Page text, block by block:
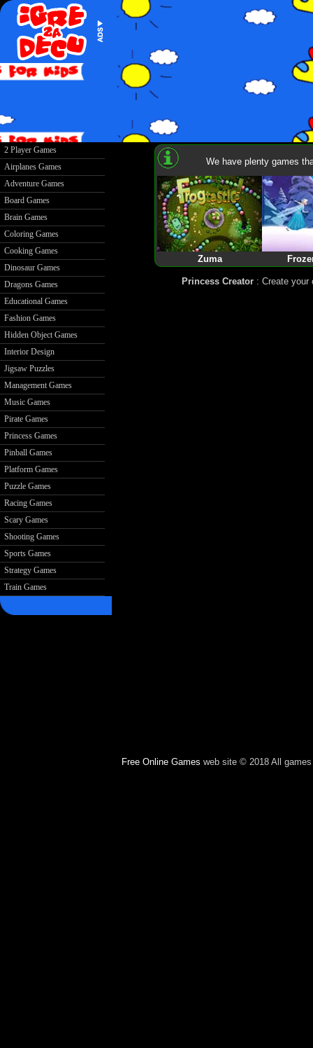
2 Player Games
Airplanes Games
Adventure Games
Board Games
Brain Games
Coloring Games
Cooking Games
Dinosaur Games
Dragons Games
Educational Games
Fashion Games
Hidden Object Games
Interior Design
Jigsaw Puzzles
Management Games
Music Games
Pirate Games
Princess Games
Pinball Games
Platform Games
Puzzle Games
Racing Games
Scary Games
Shooting Games
Sports Games
Strategy Games
Train Games
We have plenty games
Zuma
Princess Creator : Create
Free Online Games web site © 2018 All